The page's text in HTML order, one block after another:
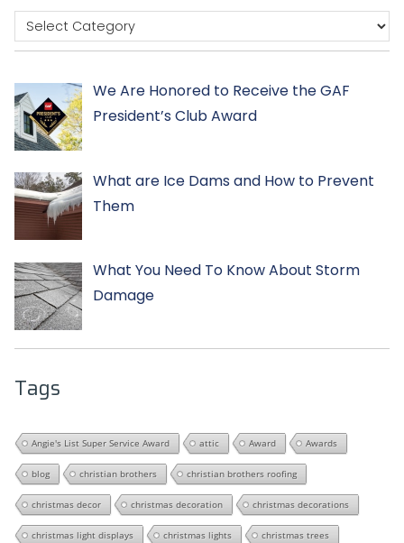
We Are Honored to Receive the GAF
President’s Club Award
What are Ice Dams and How to Prevent
Them
What You Need To Know About Storm
Damage
Tags
Angie's List Super Service Award attic Award Awards
blog christian brothers christian brothers roofing
christmas decor christmas decoration christmas decorations
christmas light displays christmas lights christmas trees